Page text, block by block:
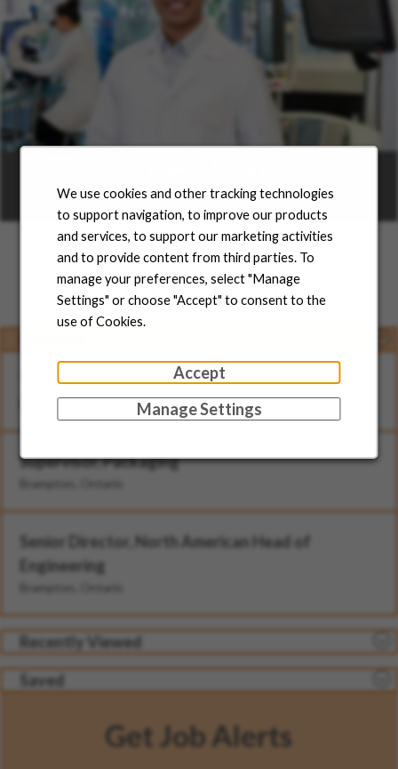
We use cookies and other tracking technologies
to support navigation, to improve our products
and services, to support our marketing activities
and to provide content from third parties. To
manage your preferences, select "Manage
Settings" or choose "Accept" to consent to the
use of Cookies.
Accept
Manage Settings
Learn more
Jobs for You
Technician - II (Rotational)
Brampton, Ontario
Supervisor, Packaging
Brampton, Ontario
Senior Director, North American Head of
Engineering
Brampton, Ontario
Recently Viewed
Saved
Get Job Alerts